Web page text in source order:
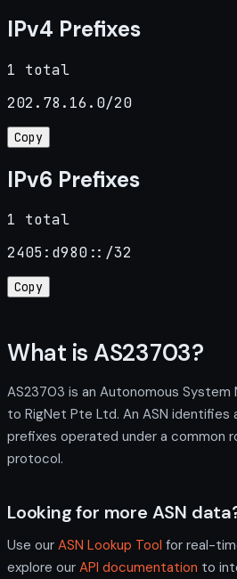
IPv4 Prefixes
1 total
202.78.16.0/20
Copy
IPv6 Prefixes
1 total
2405:d980::/32
Copy
What is AS23703?
AS23703 is an Autonomous System
to RigNet Pte Ltd. An ASN identifies
prefixes operated under a common
protocol.
Looking for more ASN
Use our ASN Lookup Tool for real-
explore our API documentation to